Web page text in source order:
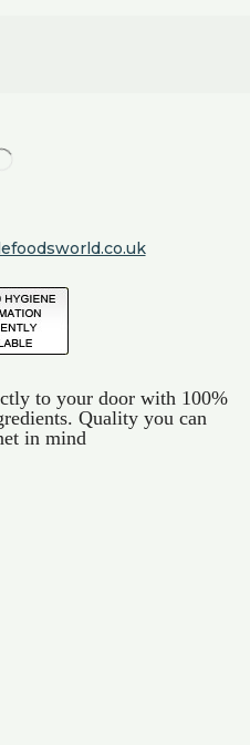
to your door with 100%
Quality you can
in mind